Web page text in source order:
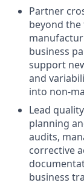
Partner
beyond
business
support
and
into
Lead
planning
audits,
corrective
business